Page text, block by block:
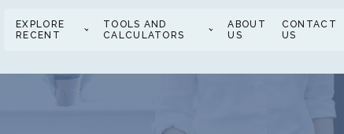
EXPLORE
RECENT
TOOLS AND
CALCULATORS
ABOUT
US
CONTACT
US